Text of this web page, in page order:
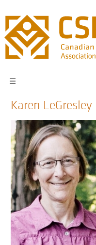
main
navigation
☰
Karen